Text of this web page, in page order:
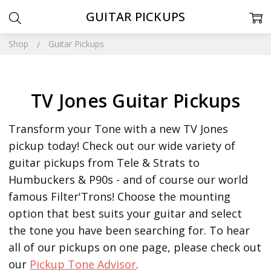
Shop Guitar Pickups
TV Jones Guitar Pickups
Transform your Tone with a new TV Jones
pickup today! Check out our wide variety of
guitar pickups from Tele & Strats to
Humbuckers & P90s - and of course our world
famous Filter'Trons! Choose the mounting
option that best suits your guitar and select
the tone you have been searching for. To hear
all of our pickups on one page, please check out
our Pickup Tone Advisor.
GUITAR PICKUPS